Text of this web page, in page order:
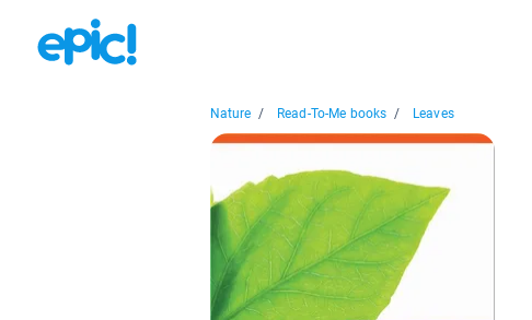
Nature / Read-To-Me books / Leaves